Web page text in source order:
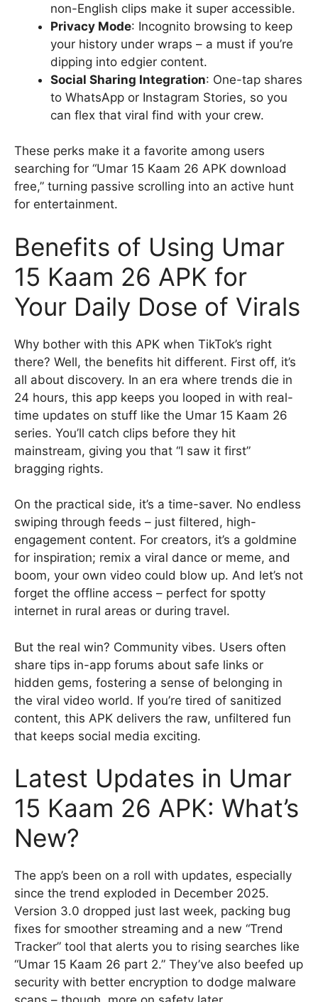
non-English clips make it super accessible.
Privacy Mode: Incognito browsing to keep
your history under wraps – a must if you’re
dipping into edgier content.
Social Sharing Integration: One-tap shares
to WhatsApp or Instagram Stories, so you
can flex that viral find with your crew.
These perks make it a favorite among users
searching for “Umar 15 Kaam 26 APK download
free,” turning passive scrolling into an active hunt
for entertainment.
Benefits of Using Umar
15 Kaam 26 APK for
Your Daily Dose of Virals
Why bother with this APK when TikTok’s right
there? Well, the benefits hit different. First off, it’s
all about discovery. In an era where trends die in
24 hours, this app keeps you looped in with real-
time updates on stuff like the Umar 15 Kaam 26
series. You’ll catch clips before they hit
mainstream, giving you that “I saw it first”
bragging rights.
On the practical side, it’s a time-saver. No endless
swiping through feeds – just filtered, high-
engagement content. For creators, it’s a goldmine
for inspiration; remix a viral dance or meme, and
boom, your own video could blow up. And let’s not
forget the offline access – perfect for spotty
internet in rural areas or during travel.
But the real win? Community vibes. Users often
share tips in-app forums about safe links or
hidden gems, fostering a sense of belonging in
the viral video world. If you’re tired of sanitized
content, this APK delivers the raw, unfiltered fun
that keeps social media exciting.
Latest Updates in Umar
15 Kaam 26 APK: What’s
New?
The app’s been on a roll with updates, especially
since the trend exploded in December 2025.
Version 3.0 dropped just last week, packing bug
fixes for smoother streaming and a new “Trend
Tracker” tool that alerts you to rising searches like
“Umar 15 Kaam 26 part 2.” They’ve also beefed up
security with better encryption to dodge malware